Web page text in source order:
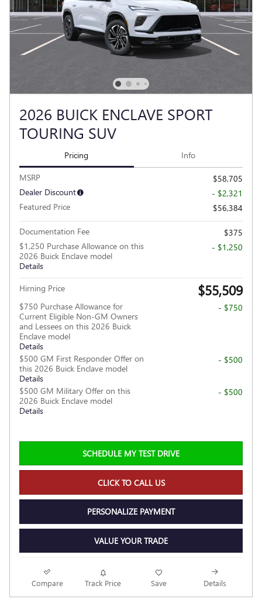
2026 BUICK ENCLAVE SPORT
TOURING SUV
Pricing Info
MSRP
$58,705
Dealer Discount
- $2,321
Featured Price
$56,384
Documentation Fee
$375
$1,250 Purchase Allowance on this
2026 Buick Enclave model
Details
- $1,250
Hirning Price $55,509
$750 Purchase Allowance for
Current Eligible Non-GM Owners
and Lessees on this 2026 Buick
Enclave model
Details
- $750
$500 GM First Responder Offer on
this 2026 Buick Enclave model
Details
- $500
$500 GM Military Offer on this
2026 Buick Enclave model
Details
- $500
SCHEDULE MY TEST DRIVE
CLICK TO CALL US
PERSONALIZE PAYMENT
VALUE YOUR TRADE
Compare Track Price Save Details